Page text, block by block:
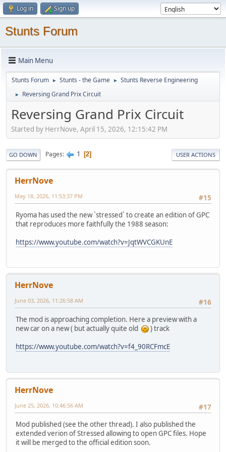
Log in Sign up
Stunts Forum
Main Menu
Stunts Forum ► Stunts - the Game ► Stunts Reverse Engineering
► Reversing Grand Prix Circuit
Reversing Grand Prix Circuit
Started by HerrNove, April 15, 2026, 12:15:42 PM
GO DOWN Pages 1 2 USER ACTIONS
HerrNove
#15
May 18, 2026, 11:53:37 PM
Ryoma has used the new `stressed` to create an edition of GPC
that reproduces more faithfully the 1988 season:
https://www.youtube.com/watch?v=JqtWVCGKUnE
HerrNove
#16
June 03, 2026, 11:26:58 AM
The mod is approaching completion. Here a preview with a
new car on a new ( but actually quite old
) track
https://www.youtube.com/watch?v=f4_90RCFmcE
HerrNove
#17
June 25, 2026, 10:46:56 AM
Mod published (see the other thread). I also published the
extended verion of Stressed allowing to open GPC files. Hope
it will be merged to the official edition soon.